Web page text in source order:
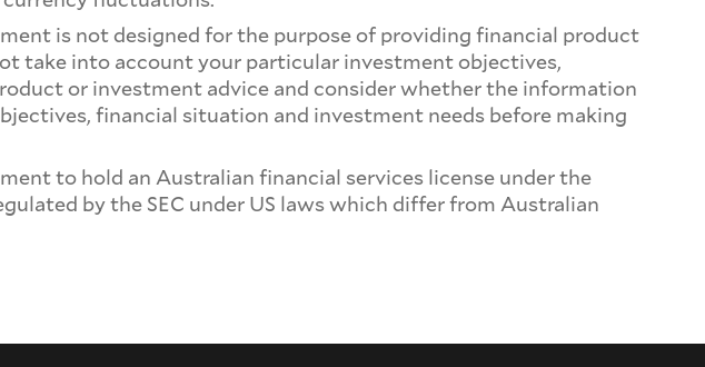
is not designed for the purpose of providing financial product
take into account your particular investment objectives,
or investment advice and consider whether the information
financial situation and investment needs before making
to hold an Australian financial services license under the
by the SEC under US laws which differ from Australian